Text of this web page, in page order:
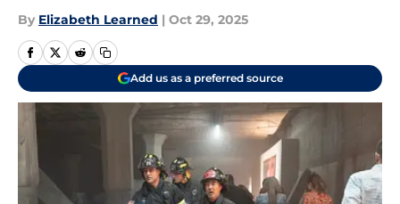
By Elizabeth Learned | Oct 29, 2025
Add us as a preferred source